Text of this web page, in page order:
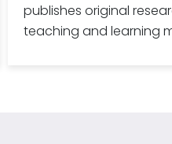
publishes original
teaching and learning